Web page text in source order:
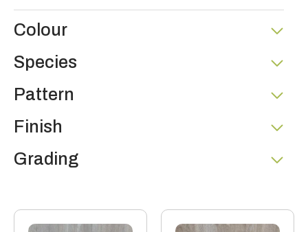
Colour
Species
Pattern
Finish
Grading